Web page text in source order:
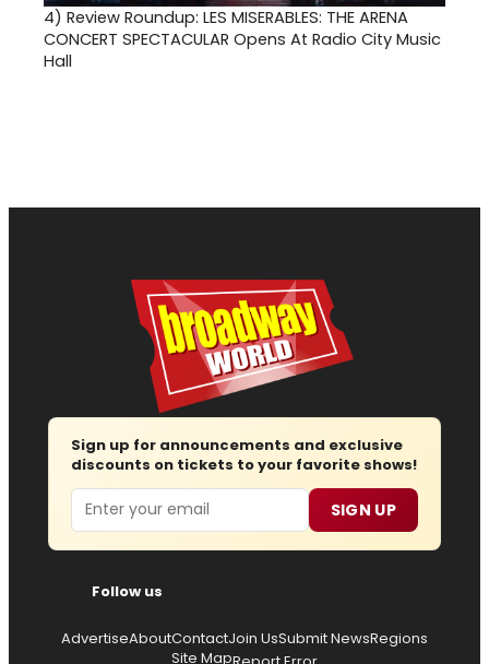
4) Review Roundup: LES MISERABLES: THE ARENA
CONCERT SPECTACULAR Opens At Radio City Music
Hall
Sign up for announcements and exclusive
discounts on tickets to your favorite shows!
Email SIGN UP
Follow us
AdvertiseAboutContactJoin UsSubmit NewsRegions
Site Map